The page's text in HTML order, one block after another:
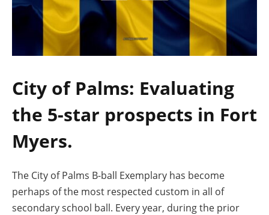
City of Palms: Evaluating
the 5-star prospects in Fort
Myers.
The City of Palms B-ball Exemplary has become
perhaps of the most respected custom in all of
secondary school ball. Every year, during the prior